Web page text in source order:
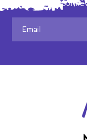
Subscribe to our